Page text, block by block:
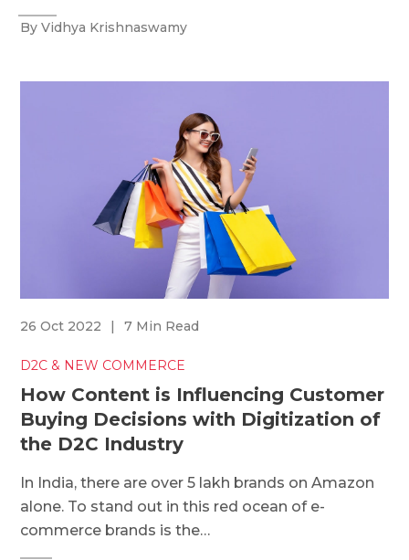
By Vidhya Krishnaswamy
26 Oct 2022 | 7 Min Read
D2C & NEW COMMERCE
How Content is Influencing Customer
Buying Decisions with Digitization of
the D2C Industry
In India, there are over 5 lakh brands on Amazon
alone. To stand out in this red ocean of e-
commerce brands is the…